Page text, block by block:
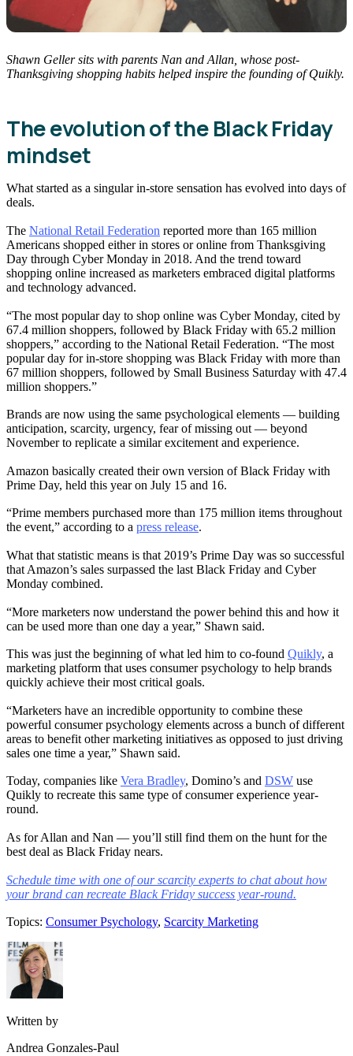
Shawn Geller sits with parents Nan and Allan, whose post-
Thanksgiving shopping habits helped inspire the founding of Quikly.
The evolution of the Black Friday
mindset
What started as a singular in-store sensation has evolved into days of
deals.
The National Retail Federation reported more than 165 million
Americans shopped either in stores or online from Thanksgiving
Day through Cyber Monday in 2018. And the trend toward
shopping online increased as marketers embraced digital platforms
and technology advanced.
“The most popular day to shop online was Cyber Monday, cited by
67.4 million shoppers, followed by Black Friday with 65.2 million
shoppers,” according to the National Retail Federation. “The most
popular day for in-store shopping was Black Friday with more than
67 million shoppers, followed by Small Business Saturday with 47.4
million shoppers.”
Brands are now using the same psychological elements — building
anticipation, scarcity, urgency, fear of missing out — beyond
November to replicate a similar excitement and experience.
Amazon basically created their own version of Black Friday with
Prime Day, held this year on July 15 and 16.
“Prime members purchased more than 175 million items throughout
the event,” according to a press release.
What that statistic means is that 2019’s Prime Day was so successful
that Amazon’s sales surpassed the last Black Friday and Cyber
Monday combined.
“More marketers now understand the power behind this and how it
can be used more than one day a year,” Shawn said.
This was just the beginning of what led him to co-found Quikly, a
marketing platform that uses consumer psychology to help brands
quickly achieve their most critical goals.
“Marketers have an incredible opportunity to combine these
powerful consumer psychology elements across a bunch of different
areas to benefit other marketing initiatives as opposed to just driving
sales one time a year,” Shawn said.
Today, companies like Vera Bradley, Domino’s and DSW use
Quikly to recreate this same type of consumer experience year-
round.
As for Allan and Nan — you’ll still find them on the hunt for the
best deal as Black Friday nears.
Schedule time with one of our scarcity experts to chat about how
your brand can recreate Black Friday success year-round.
Topics: Consumer Psychology, Scarcity Marketing
Written by
Andrea Gonzales-Paul